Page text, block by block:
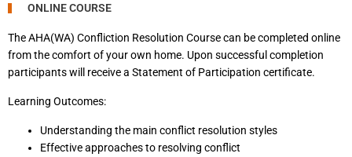
ONLINE COURSE
The AHA(WA) Confliction Resolution Course can be completed online
from the comfort of your own home. Upon successful completion
participants will receive a Statement of Participation certificate.
Learning Outcomes:
Understanding the main conflict resolution styles
Effective approaches to resolving conflict